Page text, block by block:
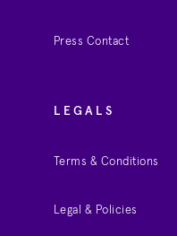
Press Contact
LEGALS
Terms & Conditions
Legal & Policies